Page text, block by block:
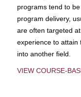
programs tend to
program delivery,
are often targeted
experience to attain
into another field.
VIEW COURSE-